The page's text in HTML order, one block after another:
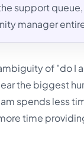
support
manager
of "do I
the biggest
spends less
time